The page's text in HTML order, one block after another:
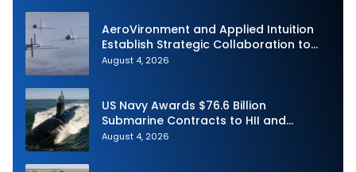
AeroVironment and Applied Intuition
Establish Strategic Collaboration to
Advance Uncrewed Teaming
August 4, 2026
US Navy Awards $76.6 Billion
Submarine Contracts to HII and
General Dynamics
August 4, 2026